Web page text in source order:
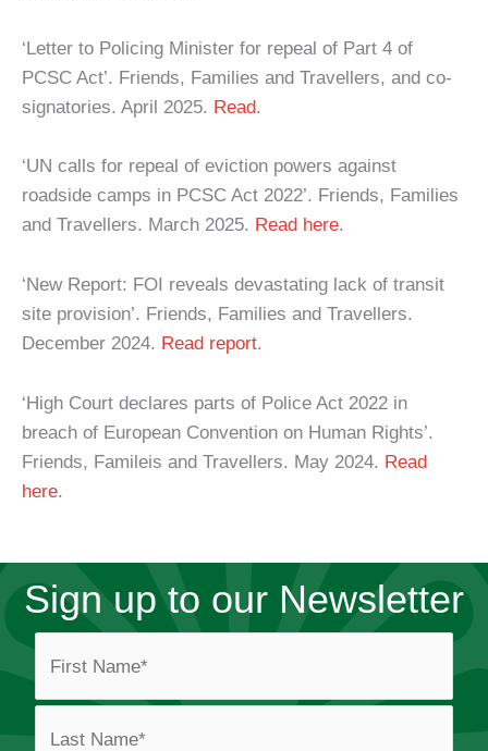
‘Letter to Policing Minister for repeal of Part 4 of
PCSC Act’. Friends, Families and Travellers, and co-
signatories. April 2025. Read.
‘UN calls for repeal of eviction powers against
roadside camps in PCSC Act 2022’. Friends, Families
and Travellers. March 2025. Read here.
‘New Report: FOI reveals devastating lack of transit
site provision’. Friends, Families and Travellers.
December 2024. Read report.
‘High Court declares parts of Police Act 2022 in
breach of European Convention on Human Rights’.
Friends, Famileis and Travellers. May 2024. Read
here.
Sign up to our Newsletter